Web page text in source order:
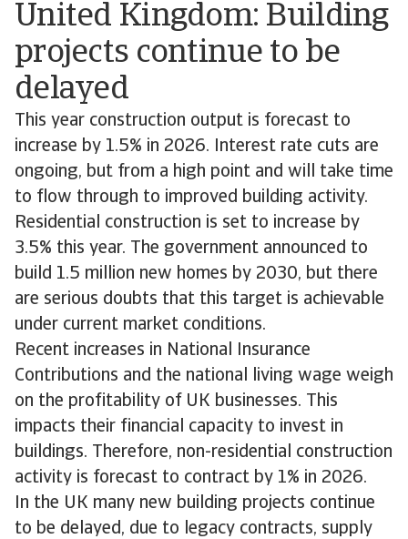
United Kingdom: Building
projects continue to be
delayed
This year construction output is forecast to
increase by 1.5% in 2026. Interest rate cuts are
ongoing, but from a high point and will take time
to flow through to improved building activity.
Residential construction is set to increase by
3.5% this year. The government announced to
build 1.5 million new homes by 2030, but there
are serious doubts that this target is achievable
under current market conditions.
Recent increases in National Insurance
Contributions and the national living wage weigh
on the profitability of UK businesses. This
impacts their financial capacity to invest in
buildings. Therefore, non-residential construction
activity is forecast to contract by 1% in 2026.
In the UK many new building projects continue
to be delayed, due to legacy contracts, supply